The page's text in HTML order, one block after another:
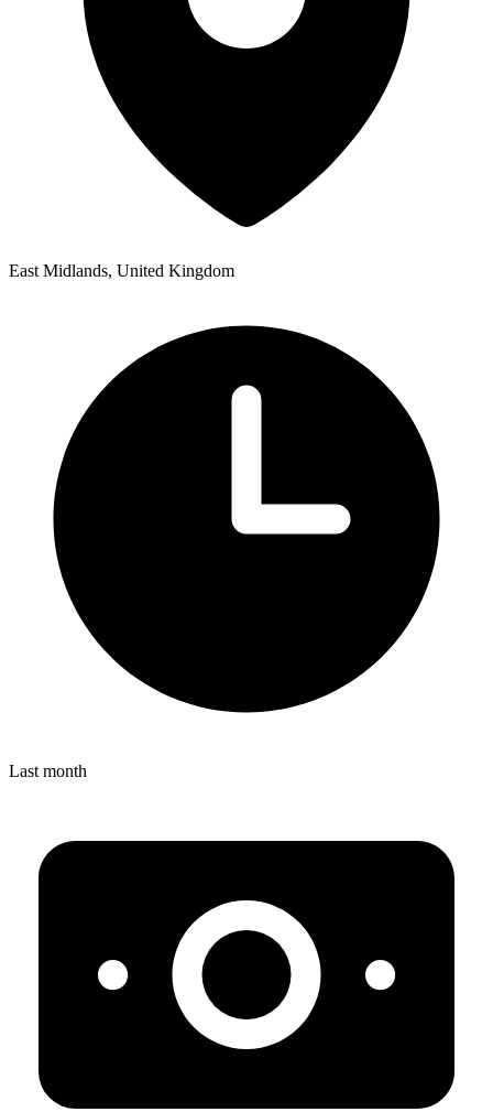
East Midlands, United Kingdom
Last month